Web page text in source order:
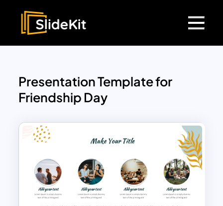
Presentation Template for
Friendship Day